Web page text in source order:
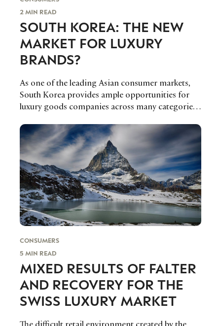
2 MIN READ
SOUTH KOREA: THE NEW
MARKET FOR LUXURY
BRANDS?
As one of the leading Asian consumer markets,
South Korea provides ample opportunities for
luxury goods companies across many categories.
CONSUMERS
5 MIN READ
MIXED RESULTS OF FALTER
AND RECOVERY FOR THE
SWISS LUXURY MARKET